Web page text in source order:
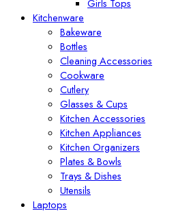
Girls Tops
Kitchenware
Bakeware
Bottles
Cleaning Accessories
Cookware
Cutlery
Glasses & Cups
Kitchen Accessories
Kitchen Appliances
Kitchen Organizers
Plates & Bowls
Trays & Dishes
Utensils
Laptops